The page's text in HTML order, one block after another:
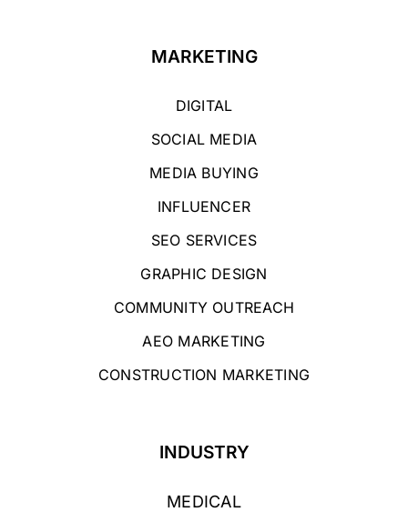
MARKETING
DIGITAL
SOCIAL MEDIA
MEDIA BUYING
INFLUENCER
SEO SERVICES
GRAPHIC DESIGN
COMMUNITY OUTREACH
AEO MARKETING
CONSTRUCTION MARKETING
INDUSTRY
MEDICAL